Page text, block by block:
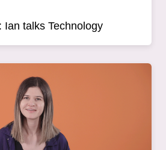
Ian talks Technology